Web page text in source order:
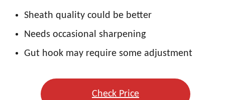
Sheath quality could be better
Needs occasional sharpening
Gut hook may require some adjustment
Check Price